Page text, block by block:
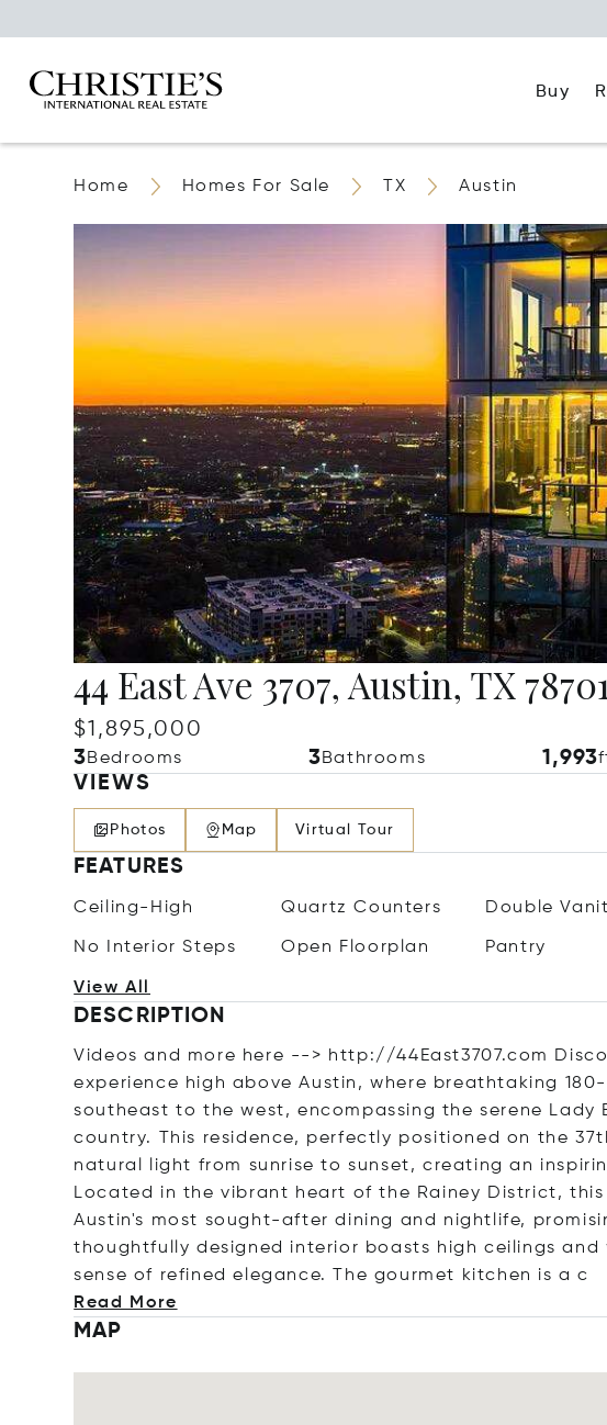
Buy
Home Homes For Sale TX Austin
44 East Ave 3707, Austin, TX 78701
$1,895,000
3Bedrooms 3Bathrooms 1,993
VIEWS
Photos Map Virtual Tour
FEATURES
Ceiling-High Quartz Counters Double
No Interior Steps Open Floorplan Pantry
View All
DESCRIPTION
Videos and more here --> http://44East3707.com
experience high above Austin, where breathtaking
southeast to the west, encompassing the serene Lady
country. This residence, perfectly positioned on the
natural light from sunrise to sunset, creating an
Located in the vibrant heart of the Rainey District,
Austin's most sought-after dining and nightlife,
thoughtfully designed interior boasts high ceilings
sense of refined elegance. The gourmet kitchen is a c
Read More
MAP